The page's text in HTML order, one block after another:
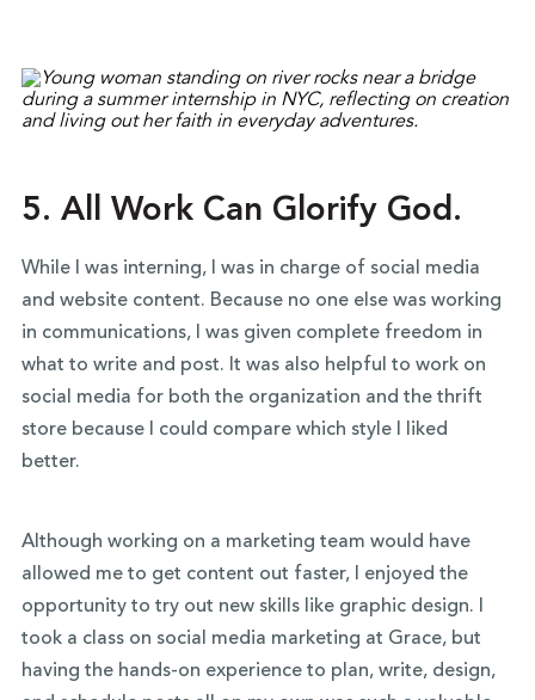
5. All Work Can Glorify God.
While I was interning, I was in charge of social media
and website content. Because no one else was working
in communications, I was given complete freedom in
what to write and post. It was also helpful to work on
social media for both the organization and the thrift
store because I could compare which style I liked
better.
Although working on a marketing team would have
allowed me to get content out faster, I enjoyed the
opportunity to try out new skills like graphic design. I
took a class on social media marketing at Grace, but
having the hands-on experience to plan, write, design,